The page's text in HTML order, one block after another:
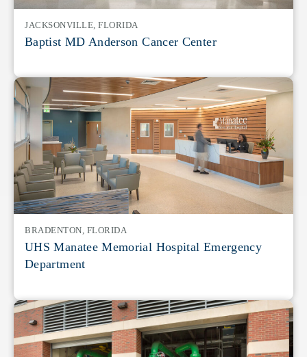
JACKSONVILLE, FLORIDA
Baptist MD Anderson Cancer Center
BRADENTON, FLORIDA
UHS Manatee Memorial Hospital Emergency
Department